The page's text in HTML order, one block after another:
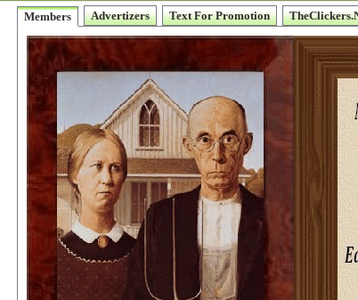
Members
Advertizers Text For Promotion